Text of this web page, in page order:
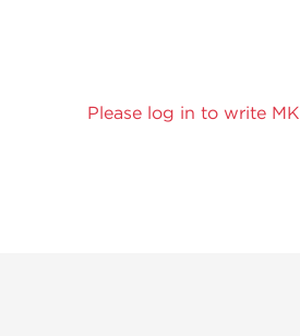
Please log in to write